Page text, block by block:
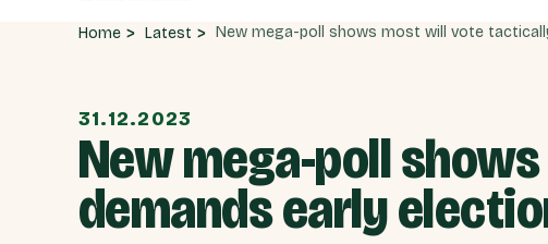
Home Latest
31.12.2023
New mega-poll
demands early